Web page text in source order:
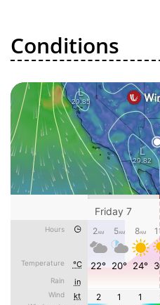
Conditions